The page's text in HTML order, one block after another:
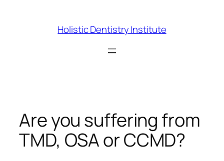
Holistic Dentistry Institute
Are you suffering from
TMD, OSA or CCMD?